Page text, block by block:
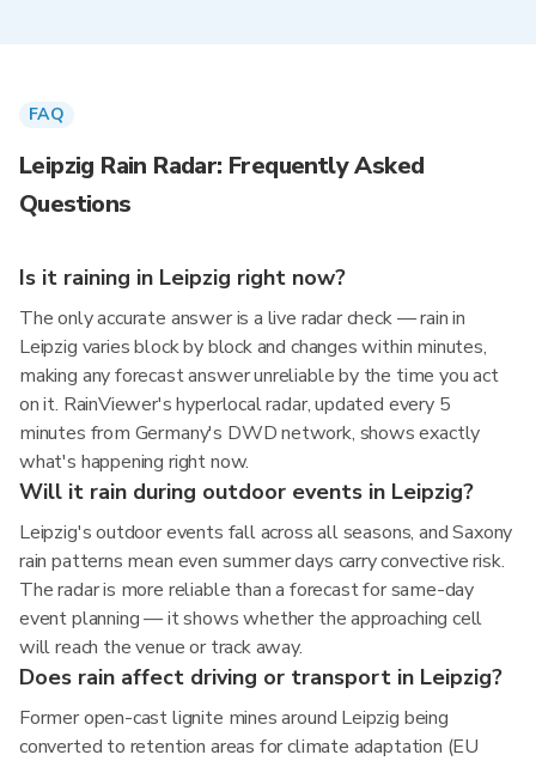
FAQ
Leipzig Rain Radar: Frequently Asked
Questions
Is it raining in Leipzig right now?
The only accurate answer is a live radar check — rain in
Leipzig varies block by block and changes within minutes,
making any forecast answer unreliable by the time you act
on it. RainViewer's hyperlocal radar, updated every 5
minutes from Germany's DWD network, shows exactly
what's happening right now.
Will it rain during outdoor events in Leipzig?
Leipzig's outdoor events fall across all seasons, and Saxony
rain patterns mean even summer days carry convective risk.
The radar is more reliable than a forecast for same-day
event planning — it shows whether the approaching cell
will reach the venue or track away.
Does rain affect driving or transport in Leipzig?
Former open-cast lignite mines around Leipzig being
converted to retention areas for climate adaptation (EU